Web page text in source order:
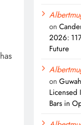
has
on
2026:
Future
on
Licensed
Bars in